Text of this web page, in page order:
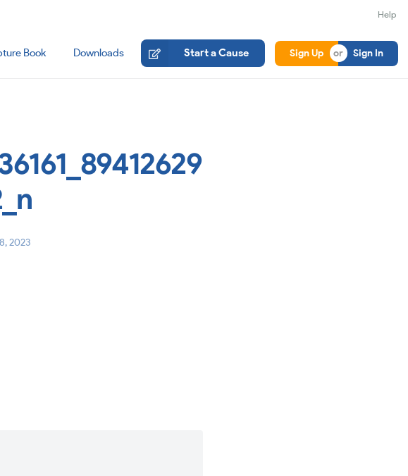
Help
Book Downloads Start a Cause Sign Up Sign In
2023